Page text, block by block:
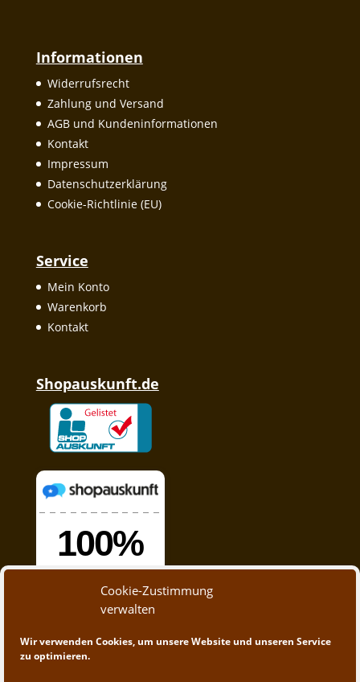
Cookie-Zustimmung
verwalten
Wir verwenden Cookies, um unsere Website und unseren Service
zu optimieren.
Informationen
Widerrufsrecht
Zahlung und Versand
AGB und Kundeninformationen
Kontakt
Impressum
Datenschutzerklärung
Cookie-Richtlinie (EU)
Service
Mein Konto
Warenkorb
Kontakt
Shopauskunft.de